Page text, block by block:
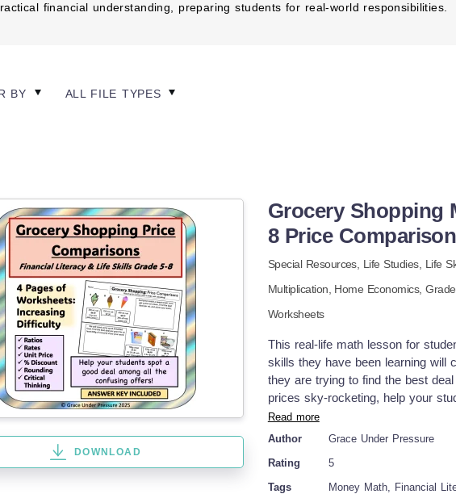
financial understanding, preparing students for real-world responsibilities.
BY ALL FILE TYPES
DOWNLOAD
Grocery Shopping
8 Price Comparison
Special Resources, Life Studies, Life
Multiplication, Home Economics,
Worksheets
This real-life math lesson for
skills they have been learning will
they are trying to find the best
prices sky-rocketing, help your
lesson has eight grocery store
They need to use the following
Most grocery items are .99- make
Critical Thinking: Is it better to
Read more
Author
Grace Under Pressure
Rating
5
Tags
Money Math, Financial